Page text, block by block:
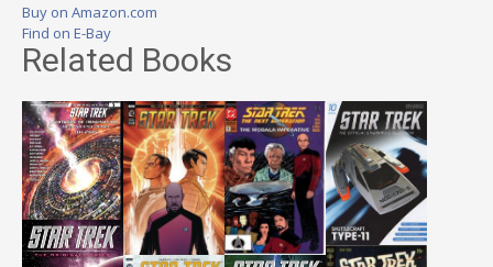
Buy on Amazon.com
Find on E-Bay
Related Books